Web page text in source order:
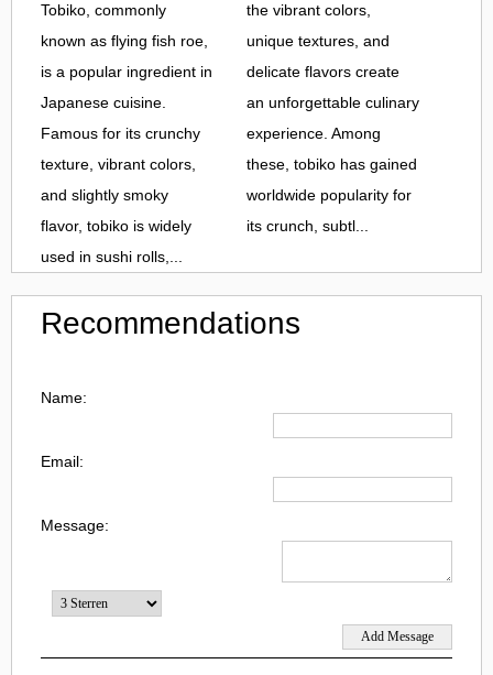
Tobiko, commonly
known as flying fish roe,
is a popular ingredient in
Japanese cuisine.
Famous for its crunchy
texture, vibrant colors,
and slightly smoky
flavor, tobiko is widely
used in sushi rolls,...
the vibrant colors,
unique textures, and
delicate flavors create
an unforgettable culinary
experience. Among
these, tobiko has gained
worldwide popularity for
its crunch, subtl...
Recommendations
Name:
Email:
Message: